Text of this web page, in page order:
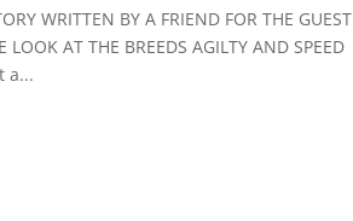
WRITTEN BY A FRIEND FOR THE GUEST
AT THE BREEDS AGILTY AND SPEED
a...